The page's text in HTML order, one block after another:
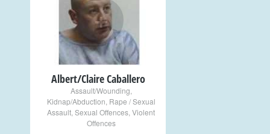
+
Albert/Claire Caballero
Assault/Wounding
Kidnap/Abduction Rape / Sexual
Assault Sexual Offences Violent
Offences